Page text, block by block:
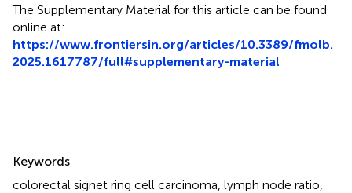
The Supplementary Material for this article can be found
online at:
https://www.frontiersin.org/articles/10.3389/fmolb.
2025.1617787/full#supplementary-material
Keywords
colorectal signet ring cell carcinoma lymph node ratio